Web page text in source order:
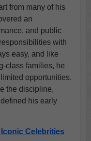
from many of his
an
and public
with
easy, and like
class families, he
opportunities.
the discipline,
his early
Celebrities